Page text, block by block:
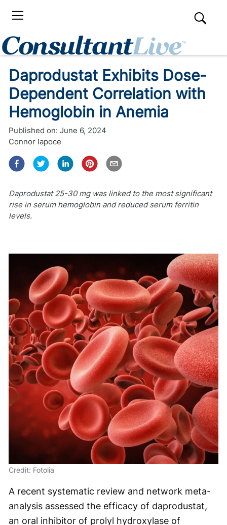
Daprodustat Exhibits Dose-
Dependent Correlation with
Hemoglobin in Anemia
Published on: June 6, 2024
Connor Iapoce
Daprodustat 25-30 mg was linked to the most significant
rise in serum hemoglobin and reduced serum ferritin
levels.
Credit: Fotolia
A recent systematic review and network meta-
analysis assessed the efficacy of daprodustat,
an oral inhibitor of ​​prolyl hydroxylase of